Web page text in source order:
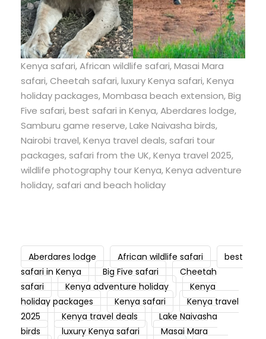
Kenya safari, African wildlife safari, Masai Mara
safari, Cheetah safari, luxury Kenya safari, Kenya
holiday packages, Mombasa beach extension, Big
Five safari, best safari in Kenya, Aberdares lodge,
Samburu game reserve, Lake Naivasha birds,
Nairobi travel, Kenya travel deals, safari tour
packages, safari from the UK, Kenya travel 2025,
wildlife photography tour Kenya, Kenya adventure
holiday, safari and beach holiday
Aberdares lodge African wildlife safari
best
safari in Kenya
Big Five safari
Cheetah
safari
Kenya adventure holiday
Kenya
holiday packages
Kenya safari
Kenya travel
2025
Kenya travel deals
Lake Naivasha
birds
luxury Kenya safari
Masai Mara